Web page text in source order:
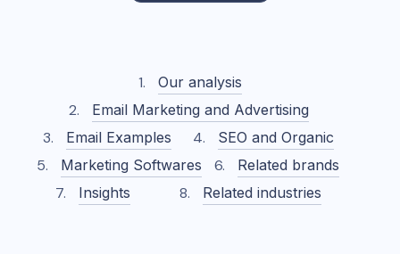
Our analysis
Email Marketing and Advertising
Email Examples
SEO and Organic
Marketing Softwares
Related brands
Insights
Related industries